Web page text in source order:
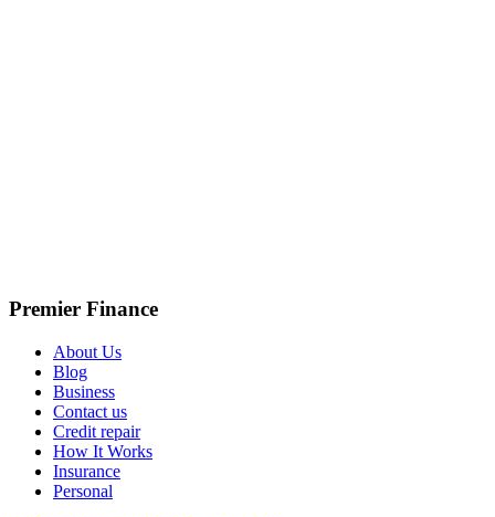
Premier Finance
About Us
Blog
Business
Contact us
Credit repair
How It Works
Insurance
Personal